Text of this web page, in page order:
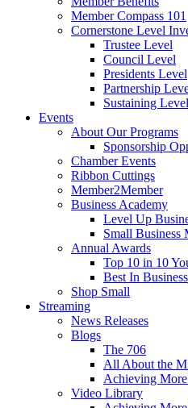
Member Compass 101
Cornerstone Level
Trustee Level
Council Level
Presidents Level
Partnership
Sustaining Level
Events
About Our Programs
Sponsorship
Chamber Events
Ribbon Cuttings
Member2Member
Business Academy
Level Up
Small Business
Annual Awards
Top 10 in 10
Best In Business
Shop Small
Streaming
News Releases
Blogs
The 706
All About the
Achieving
Video Library